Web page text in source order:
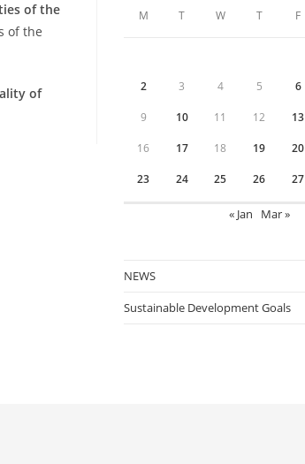
of the
of the
of
M T W T F
2 3 4 5 6
9 10 11 12 13
16 17 18 19 20
23 24 25 26 27
« Jan Mar »
NEWS
Sustainable Development Goals